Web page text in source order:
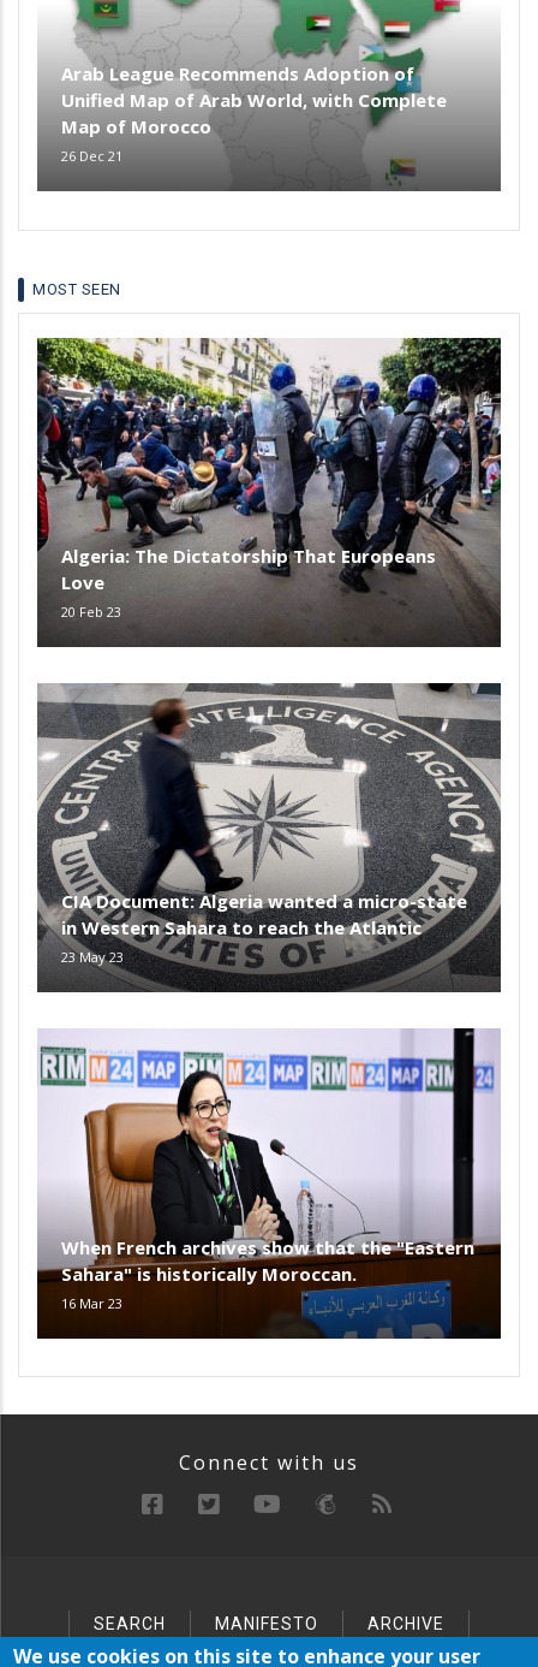
Arab League Recommends Adoption of
Unified Map of Arab World, with Complete
Map of Morocco
26 Dec 21
MOST SEEN
Algeria: The Dictatorship That Europeans
Love
20 Feb 23
CIA Document: Algeria wanted a micro-state
in Western Sahara to reach the Atlantic
23 May 23
When French archives show that the "Eastern
Sahara" is historically Moroccan.
16 Mar 23
Connect with us
BelowSEARCH MANIFESTO
ARCHIVE
SITEMAP
We use cookies on this site to enhance your user